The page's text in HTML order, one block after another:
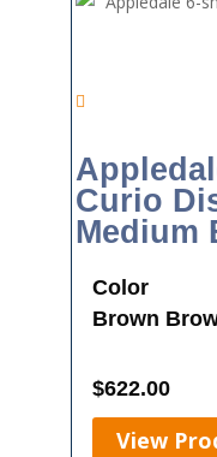
Curio
Medium
Color
Brown
$622.00
View